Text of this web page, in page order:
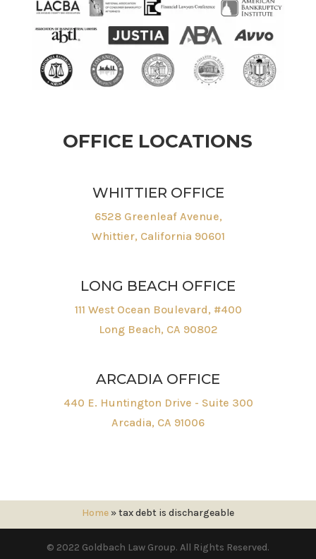
OFFICE LOCATIONS
WHITTIER OFFICE
6528 Greenleaf Avenue,
Whittier, California 90601
LONG BEACH OFFICE
111 West Ocean Boulevard, #400
Long Beach, CA 90802
ARCADIA OFFICE
440 E. Huntington Drive - Suite 300
Arcadia, CA 91006
Home »tax debt is dischargeable
© 2022 Goldbach Law Group. All Rights Reserved.